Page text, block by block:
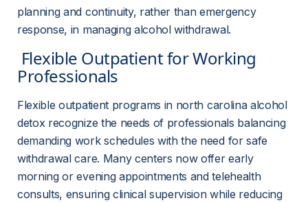
planning and continuity, rather than emergency
response, in managing alcohol withdrawal.
Professionals
Flexible outpatient programs in north carolina alcohol
detox recognize the needs of professionals balancing
demanding work schedules with the need for safe
withdrawal care. Many centers now offer early
morning or evening appointments and telehealth
consults, ensuring clinical supervision while reducing